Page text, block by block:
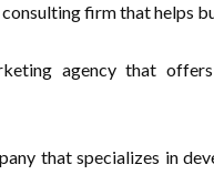
consulting firm that helps
agency that offers
that specializes in